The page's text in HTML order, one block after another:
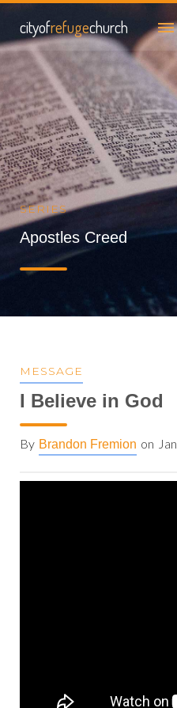
cityofrefugechurch
SERIES
Apostles Creed
MESSAGE
I Believe in God
By Brandon Fremion on